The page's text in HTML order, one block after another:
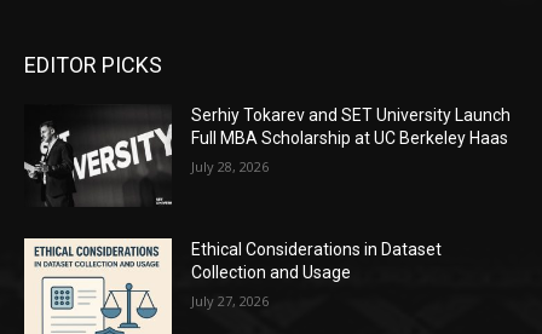
EDITOR PICKS
Serhiy Tokarev and SET University Launch
Full MBA Scholarship at UC Berkeley Haas
July 28, 2026
Ethical Considerations in Dataset
Collection and Usage
July 27, 2026